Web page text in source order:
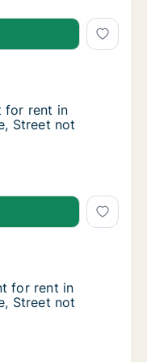
rent in
Alessandria,
rent in
for rent in
Street not
rent in
for rent in
in Alessandria,
for rent in
for rent in
Street not
for rent in